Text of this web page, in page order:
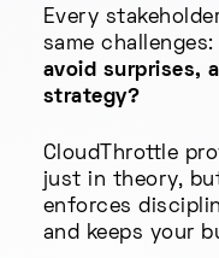
Every
same challenges:
avoid surprises,
strategy?
CloudThrottle
just in theory,
enforces
and keeps your